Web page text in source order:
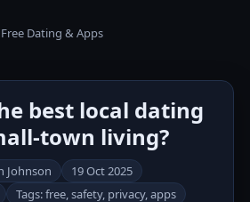
Free Dating & Apps
best local dating
town living?
Johnson
19 Oct 2025
Tags: free, safety, privacy, apps